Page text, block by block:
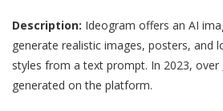
Description: Ideogram offers an AI
generate realistic images, posters, and
styles from a text prompt. In 2023, over
generated on the platform.